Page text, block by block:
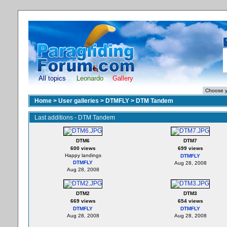
All topics Leonardo Gallery
Home > User galleries > DTMFLY > DTM Tandem
Last additions - DTM Tandem
DTM6
600 views
Happy landings
DTMFLY
Aug 28, 2008
DTM7
699 views
DTMFLY
Aug 28, 2008
DTM2
669 views
DTMFLY
Aug 28, 2008
DTM3
654 views
DTMFLY
Aug 28, 2008